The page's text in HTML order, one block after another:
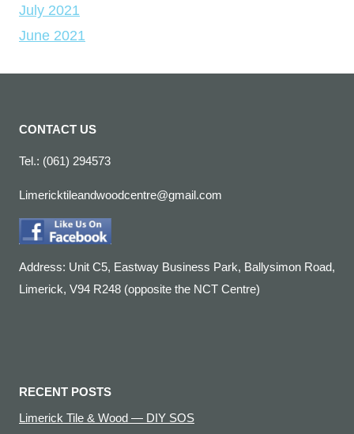
July 2021
June 2021
CONTACT US
Tel.: (061) 294573
Limericktileandwoodcentre@gmail.com
Address: Unit C5, Eastway Business Park, Ballysimon Road,
Limerick, V94 R248 (opposite the NCT Centre)
RECENT POSTS
Limerick Tile & Wood — DIY SOS